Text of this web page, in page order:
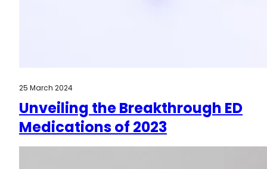
25 March 2024
Unveiling the Breakthrough ED
Medications of 2023